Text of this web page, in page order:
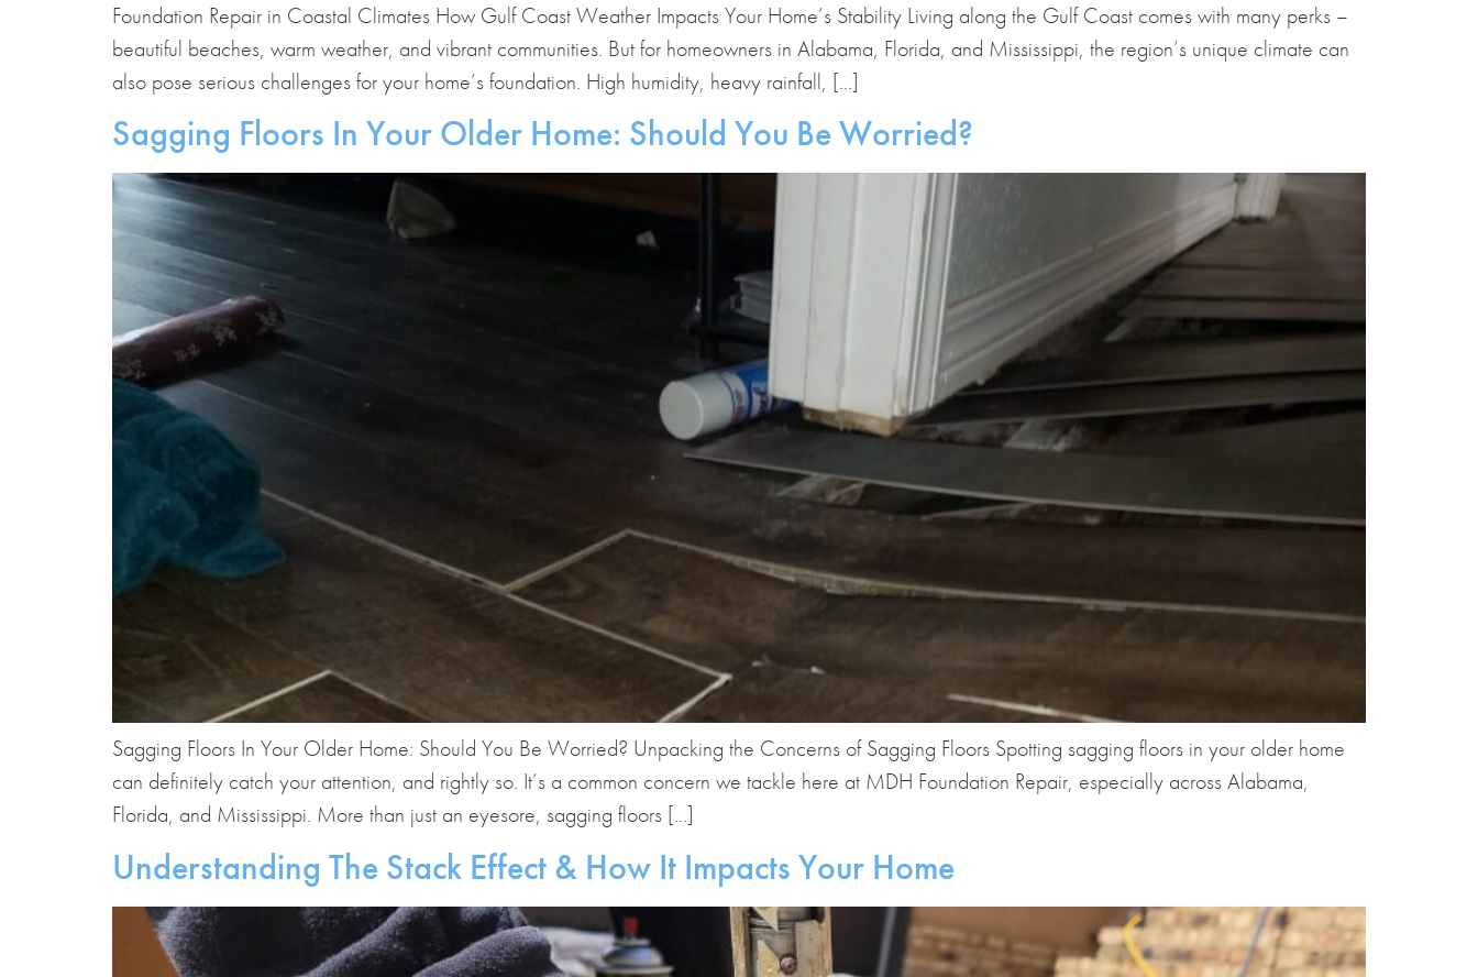
Foundation Repair in Coastal Climates How Gulf Coast Weather Impacts Your Home’s Stability Living along the Gulf Coast comes with many perks –
beautiful beaches, warm weather, and vibrant communities. But for homeowners in Alabama, Florida, and Mississippi, the region’s unique climate can
also pose serious challenges for your home’s foundation. High humidity, heavy rainfall, […]
Sagging Floors In Your Older Home: Should You Be Worried?
Sagging Floors In Your Older Home: Should You Be Worried? Unpacking the Concerns of Sagging Floors Spotting sagging floors in your older home
can definitely catch your attention, and rightly so. It’s a common concern we tackle here at MDH Foundation Repair, especially across Alabama,
Florida, and Mississippi. More than just an eyesore, sagging floors […]
Understanding The Stack Effect & How It Impacts Your Home